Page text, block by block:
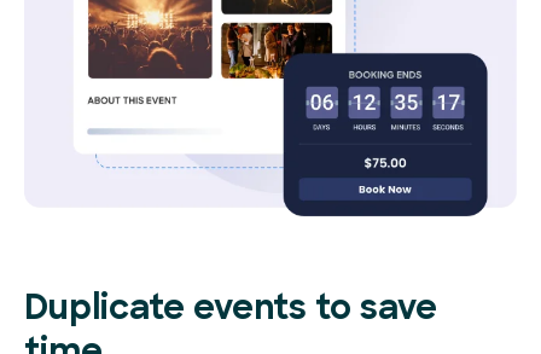
Duplicate events to save